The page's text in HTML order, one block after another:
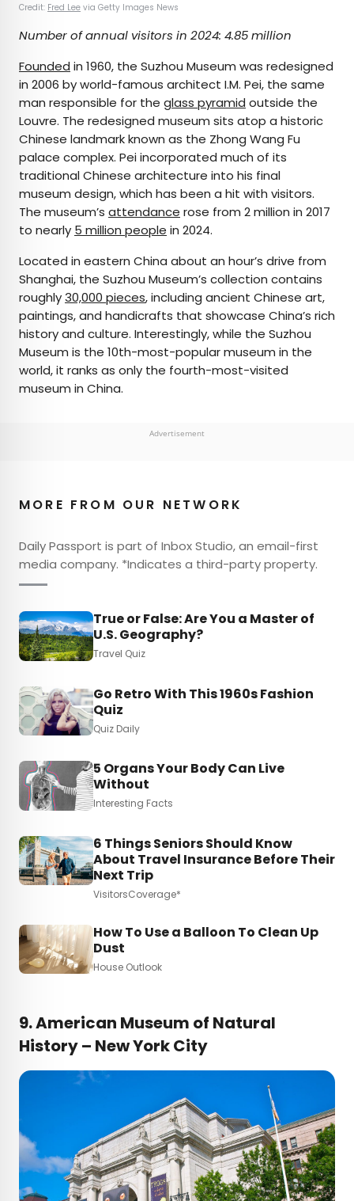
Credit: Fred Lee via Getty Images News
Number of annual visitors in 2024: 4.85 million
Founded in 1960, the Suzhou Museum was redesigned
in 2006 by world-famous architect I.M. Pei, the same
man responsible for the glass pyramid outside the
Louvre. The redesigned museum sits atop a historic
Chinese landmark known as the Zhong Wang Fu
palace complex. Pei incorporated much of its
traditional Chinese architecture into his final
museum design, which has been a hit with visitors.
The museum’s attendance rose from 2 million in 2017
to nearly 5 million people in 2024.
Located in eastern China about an hour’s drive from
Shanghai, the Suzhou Museum’s collection contains
roughly30,000 pieces, including ancient Chinese art,
paintings, and handicrafts that showcase China’s rich
history and culture. Interestingly, while the Suzhou
Museum is the 10th-most-popular museum in the
world, it ranks as only the fourth-most-visited
museum in China.
Advertisement
MORE FROM OUR NETWORK
Daily Passport is part of Inbox Studio, an email-first
media company. *Indicates a third-party property.
True or False: Are You a Master of
U.S. Geography?
Travel Quiz
Go Retro With This 1960s Fashion
Quiz
Quiz Daily
5 Organs Your Body Can Live
Without
Interesting Facts
6 Things Seniors Should Know
About Travel Insurance Before Their
Next Trip
VisitorsCoverage*
How To Use a Balloon To Clean Up
Dust
House Outlook
9. American Museum of Natural
History – New York City